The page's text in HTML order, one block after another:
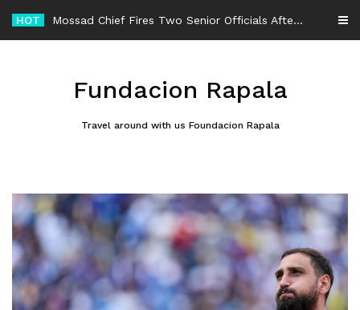
content
HOT
Fundacion Rapala
Travel around with us Foundacion Rapala